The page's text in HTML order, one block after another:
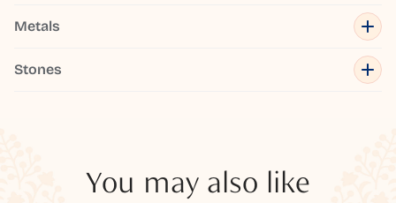
Metals
Stones
You may also like